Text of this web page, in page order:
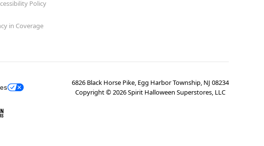
Policy
in Coverage
6826 Black Horse Pike, Egg Harbor Township, NJ 08234
Copyright ©2026Spirit Halloween Superstores, LLC